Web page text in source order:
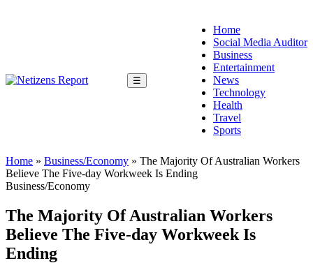
☰
Home
Social Media Auditor
Business
Entertainment
News
Technology
Health
Travel
Sports
Home » Business/Economy » The Majority Of Australian Workers
Believe The Five-day Workweek Is Ending
Business/Economy
The Majority Of Australian Workers
Believe The Five-day Workweek Is
Ending